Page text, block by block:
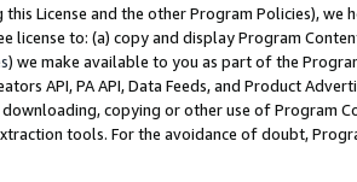
this License and the other Program Policies),
license to: (a) copy and display Program
) we make available to you as part of the
API, PA API, Data Feeds, and Product
copying or other use of Program
tools. For the avoidance of doubt,